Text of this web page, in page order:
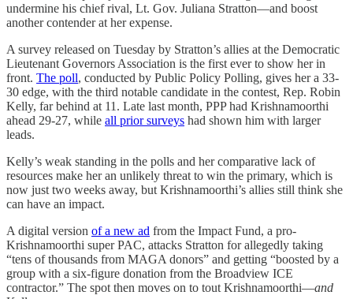
undermine his chief rival, Lt. Gov. Juliana Stratton—and boost
another contender at her expense.
A survey released on Tuesday by Stratton’s allies at the Democratic
Lieutenant Governors Association is the first ever to show her in
front. The poll, conducted by Public Policy Polling, gives her a 33-
30 edge, with the third notable candidate in the contest, Rep. Robin
Kelly, far behind at 11. Late last month, PPP had Krishnamoorthi
ahead 29-27, while all prior surveys had shown him with larger
leads.
Kelly’s weak standing in the polls and her comparative lack of
resources make her an unlikely threat to win the primary, which is
now just two weeks away, but Krishnamoorthi’s allies still think she
can have an impact.
A digital version of a new ad from the Impact Fund, a pro-
Krishnamoorthi super PAC, attacks Stratton for allegedly taking
“tens of thousands from MAGA donors” and getting “boosted by a
group with a six-figure donation from the Broadview ICE
contractor.” The spot then moves on to tout Krishnamoorthi—and